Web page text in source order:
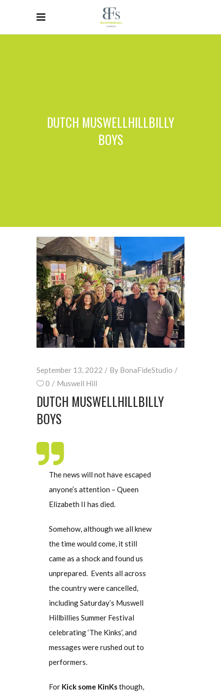
DUTCH MUSWELLHILLBILLY
BOYS
September 13, 2022 By BonaFideStudio
0
Muswell Hill
DUTCH MUSWELLHILLBILLY
BOYS
The news will not have escaped
anyone’s attention – Queen
Elizabeth II has died.
Somehow, although we all knew
the time would come, it still
came as a shock and found us
unprepared. Events all across
the country were cancelled,
including Saturday’s Muswell
Hillbillies Summer Festival
celebrating ‘The Kinks’, and
messages were rushed out to
performers.
For Kick some KinKsthough,